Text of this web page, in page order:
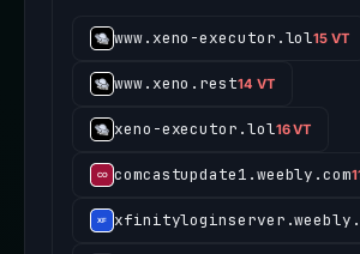
www.xeno-executor.lol15 VT
www.xeno.rest14 VT
xeno-executor.lol16 VT
comcastupdate1.weebly.com